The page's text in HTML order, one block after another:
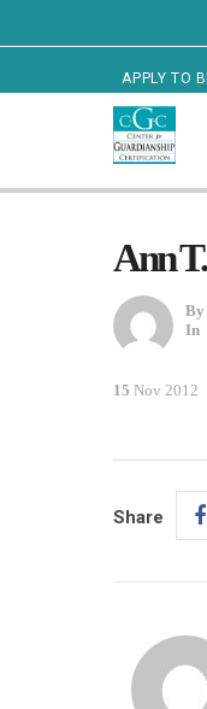
APPLY TO
Ann
By
In
15 Nov 2012
Share